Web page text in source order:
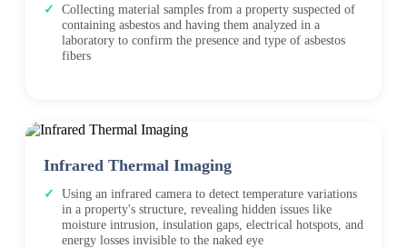
Collecting material samples from a property suspected of
containing asbestos and having them analyzed in a
laboratory to confirm the presence and type of asbestos
fibers
Infrared Thermal Imaging
Using an infrared camera to detect temperature variations
in a property's structure, revealing hidden issues like
moisture intrusion, insulation gaps, electrical hotspots, and
energy losses invisible to the naked eye